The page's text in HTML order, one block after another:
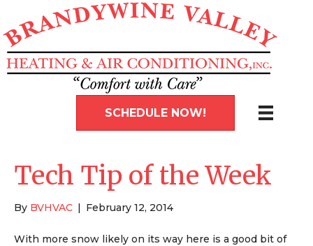
SCHEDULE NOW!
Tech Tip of the Week
By BVHVAC | February 12, 2014
With more snow likely on its way here is a good bit of